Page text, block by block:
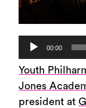
Audio
Player
00:00
Youth
Jones
president at